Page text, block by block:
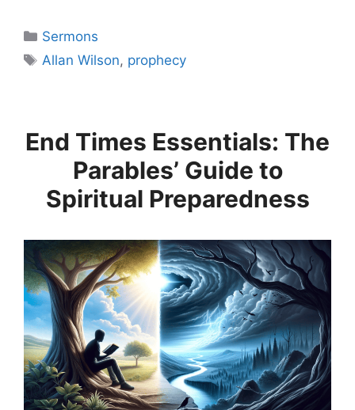
Categories
Sermons
Tags
Allan Wilson, prophecy
End Times Essentials: The
Parables’ Guide to
Spiritual Preparedness